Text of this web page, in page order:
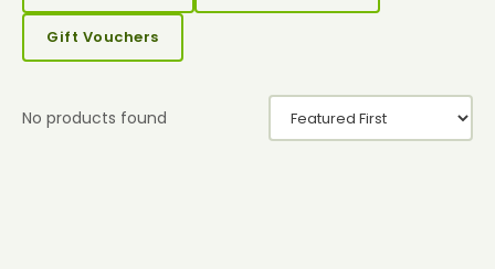
Gift Vouchers
No products found